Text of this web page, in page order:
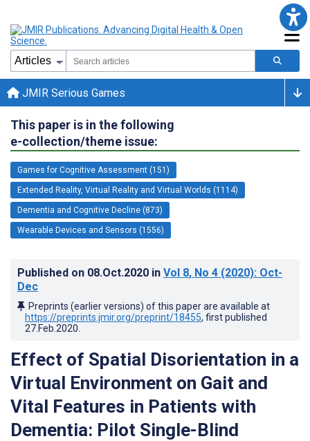
JMIR Serious Games
This paper is in the following
e-collection/theme issue:
Games for Cognitive Assessment (151)
Extended Reality, Virtual Reality and Virtual Worlds (1114)
Dementia and Cognitive Decline (873)
Wearable Devices and Sensors (1556)
Published on 08.Oct.2020 in Vol 8, No 4 (2020): Oct-
Dec
Preprints (earlier versions) of this paper are available at
https://preprints.jmir.org/preprint/18455, first published
27.Feb.2020
Effect of Spatial Disorientation in a
Virtual Environment on Gait and
Vital Features in Patients with
Dementia: Pilot Single-Blind